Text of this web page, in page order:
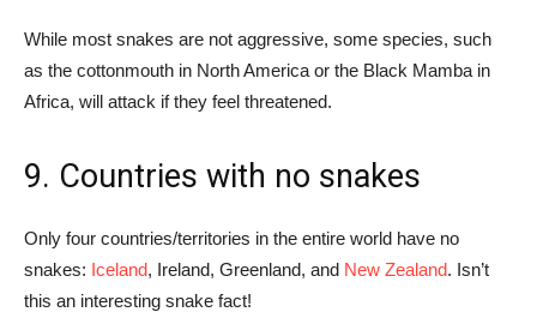
While most snakes are not aggressive, some species, such
as the cottonmouth in North America or the Black Mamba in
Africa, will attack if they feel threatened.
9. Countries with no snakes
Only four countries/territories in the entire world have no
snakes: Iceland, Ireland, Greenland, and New Zealand. Isn’t
this an interesting snake fact!